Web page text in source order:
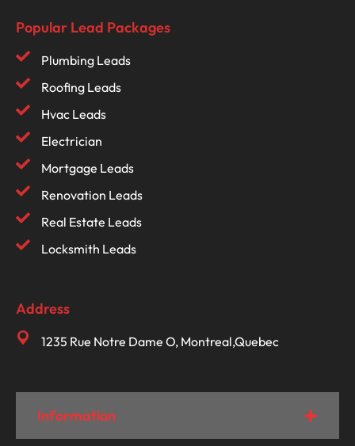
Information
Popular Lead Packages
Plumbing Leads
Roofing Leads
Hvac Leads
Electrician
Mortgage Leads
Renovation Leads
Real Estate Leads
Locksmith Leads
Address
1235 Rue Notre Dame O, Montreal,Quebec